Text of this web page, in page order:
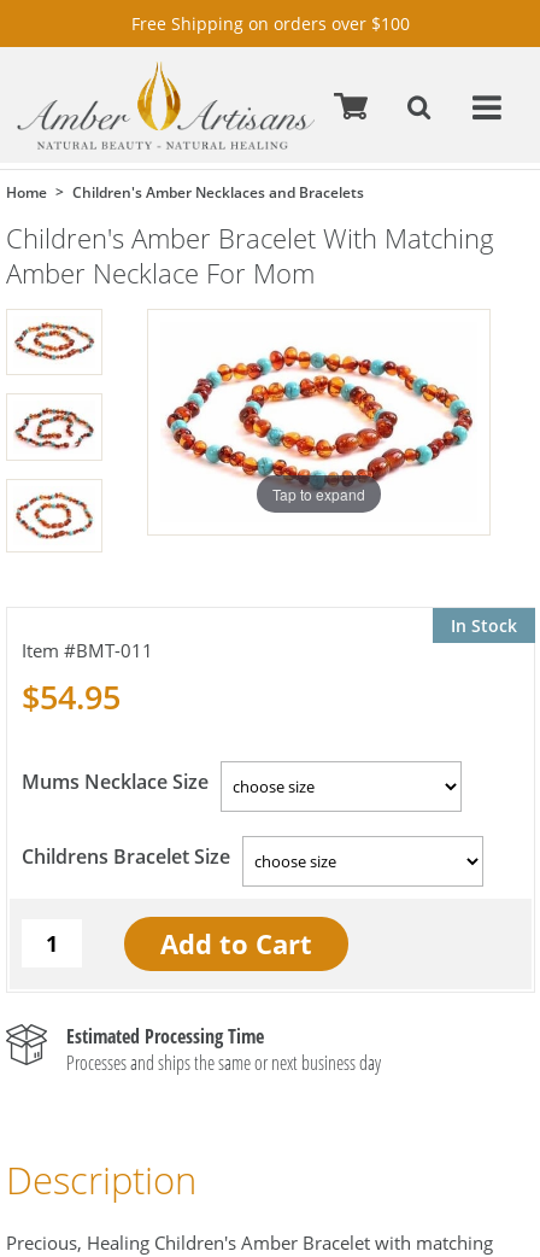
Free Shipping on orders over $100
Home Children's Amber Necklaces and Bracelets
Children's Amber Bracelet With Matching
Amber Necklace For Mom
Tap to expand
In Stock
BMT-011
$54.95
Mums Necklace Size
Childrens Bracelet Size
Estimated Processing Time
Processes and ships the same or next business day
Description
Precious, Healing Children's Amber Bracelet with matching